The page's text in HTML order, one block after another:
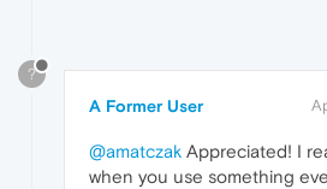
?
A Former User
@amatczak Appreciated! I
when you use something